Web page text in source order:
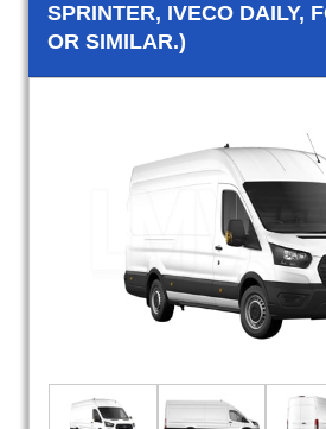
SPRINTER, IVECO DAILY,
OR SIMILAR.)